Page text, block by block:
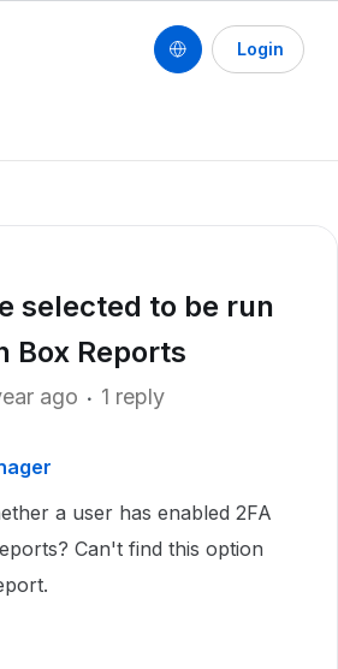
Login
selected to be run
Box Reports
ago 1 reply
a user has enabled 2FA
Can't find this option